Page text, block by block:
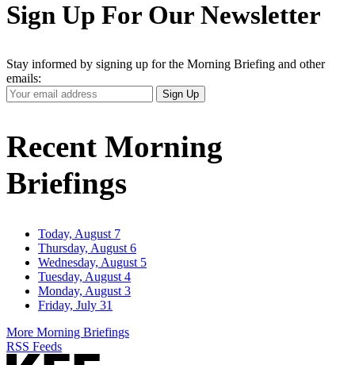
Sign Up For Our Newsletter
Stay informed by signing up for the Morning Briefing and other
emails:
Your
Email
Sign Up
Recent Morning
Briefings
Today, August 7
Thursday, August 6
Wednesday, August 5
Tuesday, August 4
Monday, August 3
Friday, July 31
More Morning Briefings
RSS Feeds